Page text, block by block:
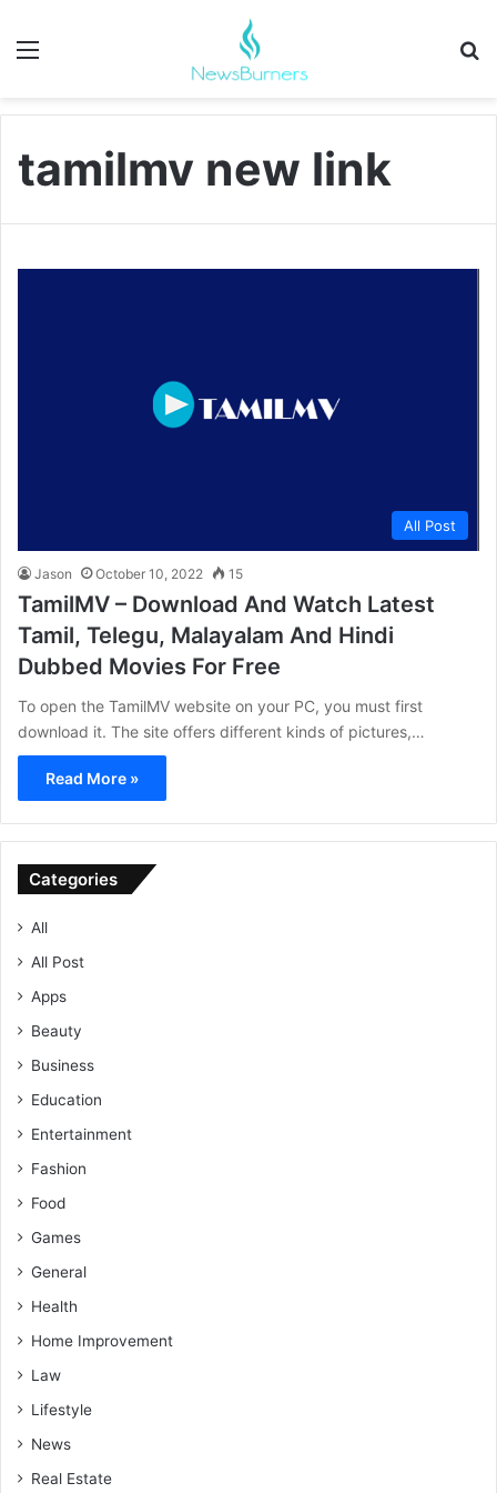
Menu
tamilmv new link
All Post
Jason October 10, 2022 15
TamilMV – Download And Watch Latest
Tamil, Telegu, Malayalam And Hindi
Dubbed Movies For Free
To open the TamilMV website on your PC, you must first
download it. The site offers different kinds of pictures,…
Read More »
Categories
All
All Post
Apps
Beauty
Business
Education
Entertainment
Fashion
Food
Games
General
Health
Home Improvement
Law
Lifestyle
News
Real Estate